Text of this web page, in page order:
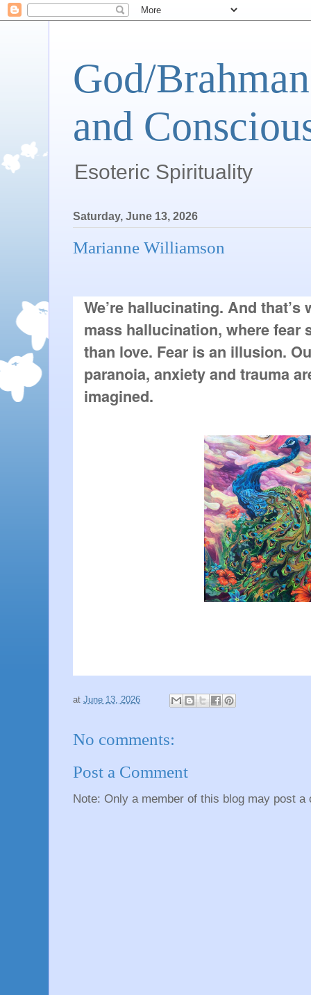
God/
and
Esoteric Spirituality
Saturday, June 13, 2026
Marianne Williamson
We’re hallucinating. And
mass hallucination, where fear
than love. Fear is an illusion.
paranoia, anxiety and trauma
imagined.
at June 13, 2026
No comments:
Post a Comment
Note: Only a member of this blog may post a